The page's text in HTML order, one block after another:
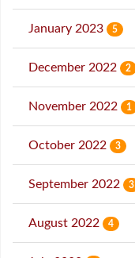
January 2023 5
December 2022 2
November 2022 1
October 2022 3
September 2022 3
August 2022 4